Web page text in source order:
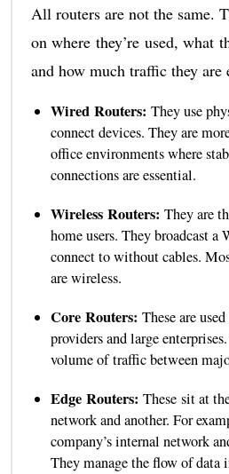
All routers are not the same.
on where they’re used, what
and how much traffic they are
Wired Routers: They use
connect devices. They are
office environments where
connections are essential.
Wireless Routers: They are
home users. They broadcast
connect to without cables.
are wireless.
Core Routers: These are
providers and large
volume of traffic between
Edge Routers: These sit at
network and another. For
company’s internal network
They manage the flow of data